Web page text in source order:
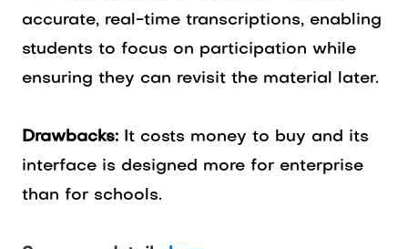
accurate, real-time transcriptions, enabling
students to focus on participation while
ensuring they can revisit the material later.
Drawbacks: It costs money to buy and its
interface is designed more for enterprise
than for schools.